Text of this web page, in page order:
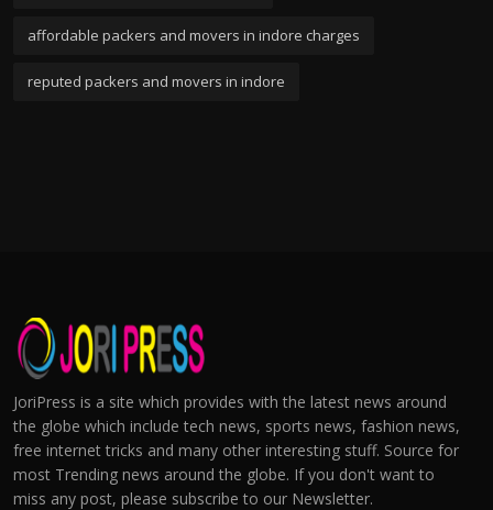
affordable packers and movers in indore charges
reputed packers and movers in indore
JoriPress is a site which provides with the latest news around
the globe which include tech news, sports news, fashion news,
free internet tricks and many other interesting stuff. Source for
most Trending news around the globe. If you don't want to
miss any post, please subscribe to our Newsletter.